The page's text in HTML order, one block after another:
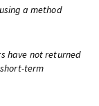
a method
have not returned
term